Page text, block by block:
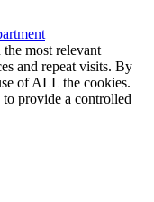
most relevant
and repeat visits. By
of ALL the cookies.
provide a controlled